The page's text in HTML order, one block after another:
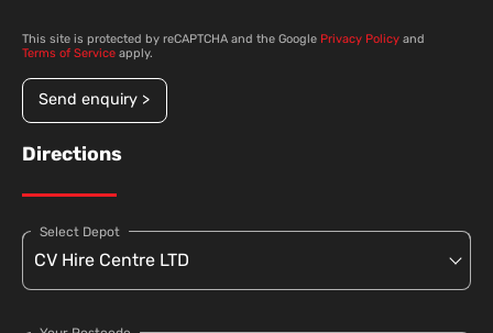
This site is protected by reCAPTCHA and the Google Privacy Policy and
Terms of Service apply.
Send enquiry >
Directions
Select Depot